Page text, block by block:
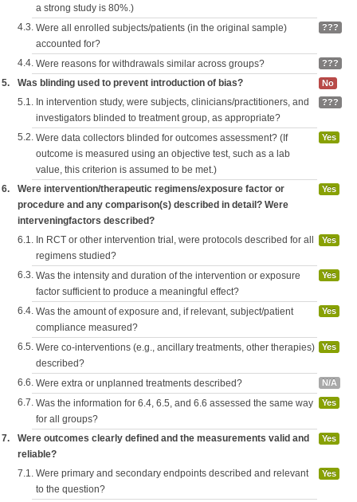
a strong study is 80%.)
4.3. Were all enrolled subjects/patients (in the original sample)
accounted for?
???
4.4. Were reasons for withdrawals similar across groups? ???
5. Was blinding used to prevent introduction of bias? No
5.1. In intervention study, were subjects, clinicians/practitioners, and
investigators blinded to treatment group, as appropriate?
???
5.2. Were data collectors blinded for outcomes assessment? (If
outcome is measured using an objective test, such as a lab
value, this criterion is assumed to be met.)
Yes
6.
Were intervention/therapeutic regimens/exposure factor or
procedure and any comparison(s) described in detail? Were
interveningfactors described?
Yes
6.1. In RCT or other intervention trial, were protocols described for all
regimens studied?
Yes
6.3. Was the intensity and duration of the intervention or exposure
factor sufficient to produce a meaningful effect?
Yes
6.4. Was the amount of exposure and, if relevant, subject/patient
compliance measured?
Yes
6.5. Were co-interventions (e.g., ancillary treatments, other therapies)
described?
Yes
6.6. Were extra or unplanned treatments described? N/A
6.7. Was the information for 6.4, 6.5, and 6.6 assessed the same way
for all groups?
Yes
7.
Were outcomes clearly defined and the measurements valid and
reliable?
Yes
7.1. Were primary and secondary endpoints described and relevant
to the question?
Yes